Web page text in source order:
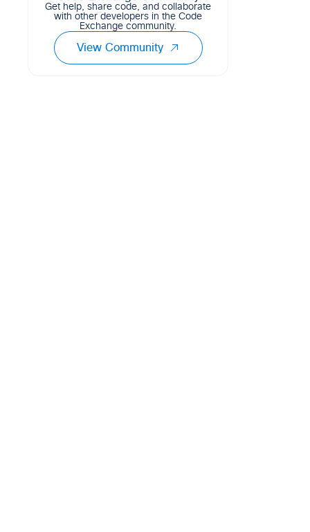
Get help, share code, and collaborate
with other developers in the Code
Exchange community.
View Community